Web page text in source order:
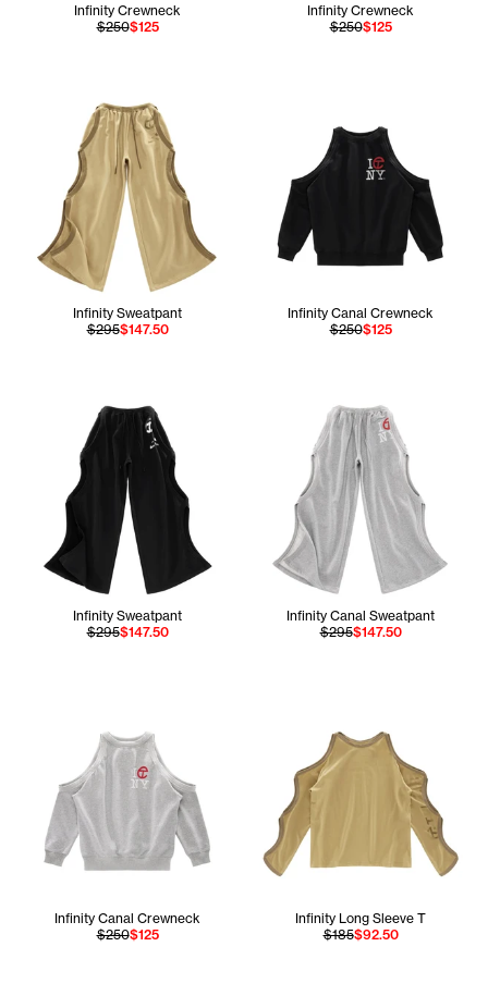
Infinity Crewneck
$250$125
Infinity Crewneck
$250$125
Infinity Sweatpant
$295$147.50
Infinity Canal Crewneck
$250$125
Infinity Sweatpant
$295$147.50
Infinity Canal Sweatpant
$295$147.50
Infinity Canal Crewneck
$250$125
Infinity Long Sleeve T
$185$92.50